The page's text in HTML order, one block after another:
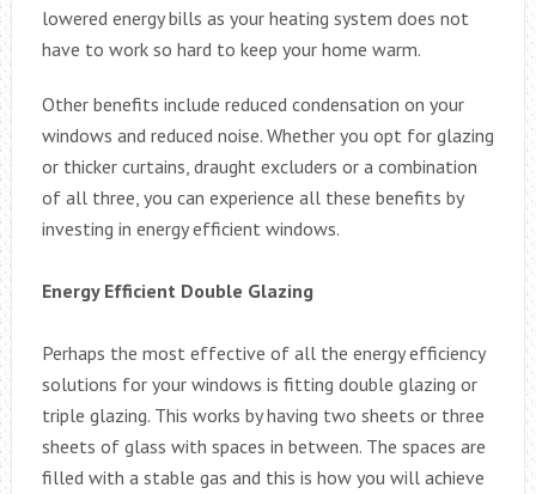
lowered energy bills as your heating system does not
have to work so hard to keep your home warm.
Other benefits include reduced condensation on your
windows and reduced noise. Whether you opt for glazing
or thicker curtains, draught excluders or a combination
of all three, you can experience all these benefits by
investing in energy efficient windows.
Energy Efficient Double Glazing
Perhaps the most effective of all the energy efficiency
solutions for your windows is fitting double glazing or
triple glazing. This works by having two sheets or three
sheets of glass with spaces in between. The spaces are
filled with a stable gas and this is how you will achieve